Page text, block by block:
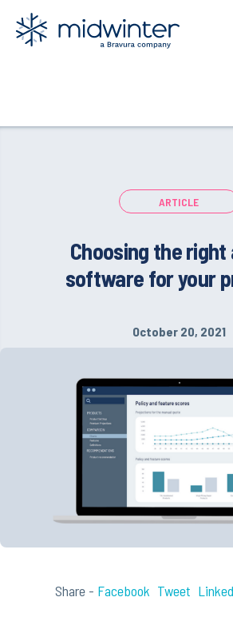
ARTICLE
Choosing the right
software for your
October 20, 2021
Share - Facebook Tweet